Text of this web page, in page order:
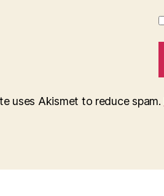
uses Akismet to reduce spam.